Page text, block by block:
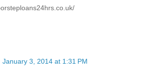
January 3, 2014 at 1:31 PM